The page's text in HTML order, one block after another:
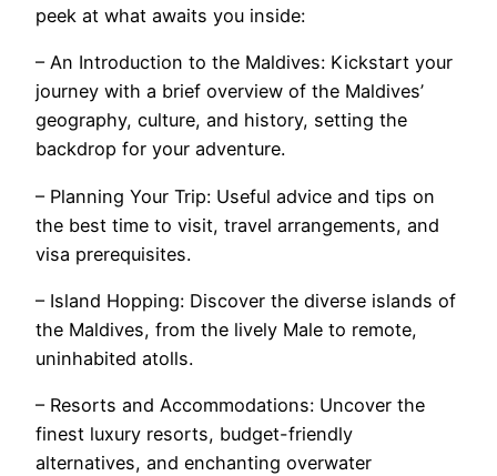
peek at what awaits you inside:
– An Introduction to the Maldives: Kickstart your
journey with a brief overview of the Maldives’
geography, culture, and history, setting the
backdrop for your adventure.
– Planning Your Trip: Useful advice and tips on
the best time to visit, travel arrangements, and
visa prerequisites.
– Island Hopping: Discover the diverse islands of
the Maldives, from the lively Male to remote,
uninhabited atolls.
– Resorts and Accommodations: Uncover the
finest luxury resorts, budget-friendly
alternatives, and enchanting overwater